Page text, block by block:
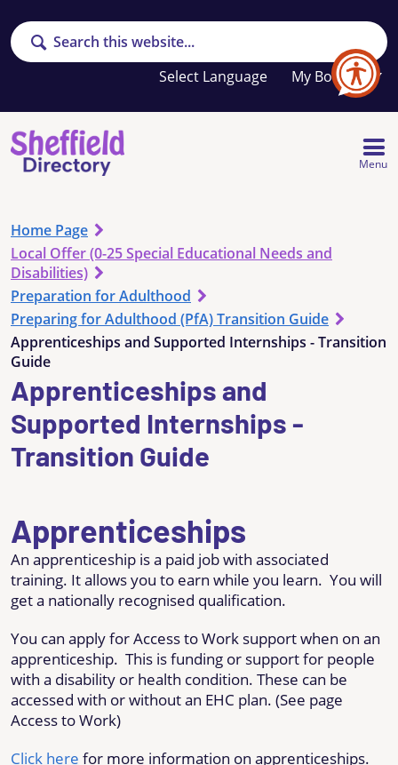
Search
My Booklet
Your
favourites
list
Menu
Home Page
Local Offer (0-25 Special Educational Needs and
Disabilities)
Preparation for Adulthood
Preparing for Adulthood (PfA) Transition Guide
Apprenticeships and Supported Internships - Transition
Guide
Apprenticeships and
Supported Internships -
Transition Guide
Apprenticeships
An apprenticeship is a paid job with associated
training. It allows you to earn while you learn. You will
get a nationally recognised qualification.
You can apply for Access to Work support when on an
apprenticeship. This is funding or support for people
with a disability or health condition. These can be
accessed with or without an EHC plan. (See page
Access to Work)
Click here for more information on apprenticeships.